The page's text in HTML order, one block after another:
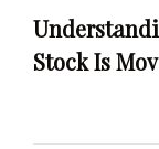
Stock Is